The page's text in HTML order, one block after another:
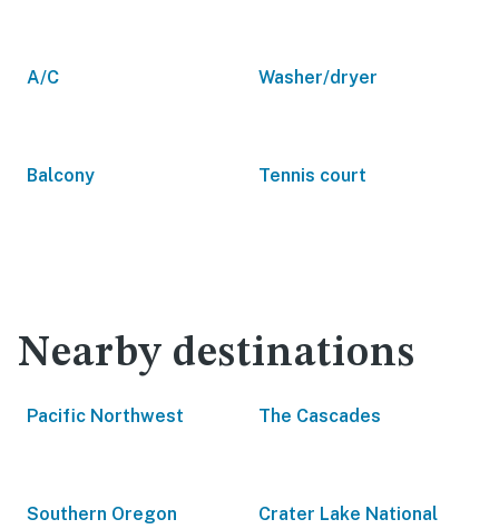
A/C Washer/dryer
Balcony Tennis court
Nearby destinations
Pacific Northwest The Cascades
Southern Oregon
Crater Lake National